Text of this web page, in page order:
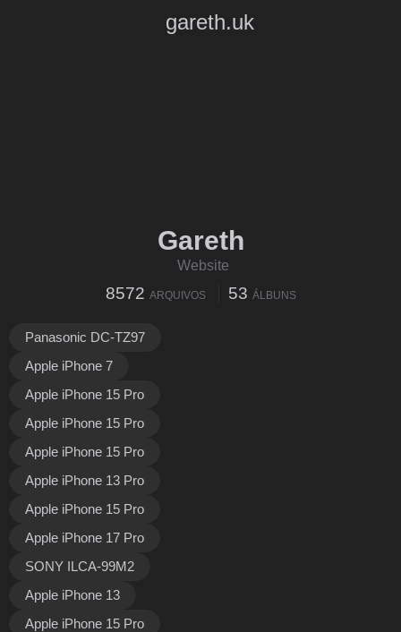
gareth.uk
Gareth
Website
8572 ARQUIVOS 53 ÁLBUNS
Panasonic DC-TZ97
Apple iPhone 7
Apple iPhone 15 Pro
Apple iPhone 15 Pro
Apple iPhone 15 Pro
Apple iPhone 13 Pro
Apple iPhone 15 Pro
Apple iPhone 17 Pro
SONY ILCA-99M2
Apple iPhone 13
Apple iPhone 15 Pro